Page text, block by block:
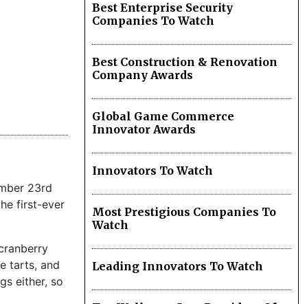
23rd
first-ever
tarts, and
either, so
Best Enterprise Security
Companies To Watch
Best Construction & Renovation
Company Awards
Global Game Commerce
Innovator Awards
Innovators To Watch
Most Prestigious Companies To
Watch
Leading Innovators To Watch